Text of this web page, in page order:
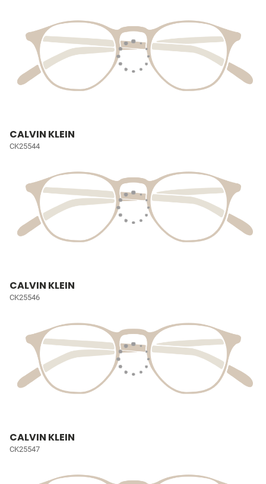
CALVIN KLEIN
CK25544
CALVIN KLEIN
CK25546
CALVIN KLEIN
CK25547